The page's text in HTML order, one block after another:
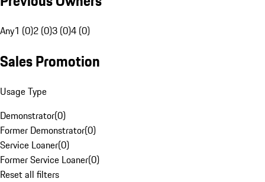
Any1 (0)2 (0)3 (0)4 (0)
Sales Promotion
Usage Type
Demonstrator(0)
Former Demonstrator(0)
Service Loaner(0)
Former Service Loaner(0)
Reset all filters